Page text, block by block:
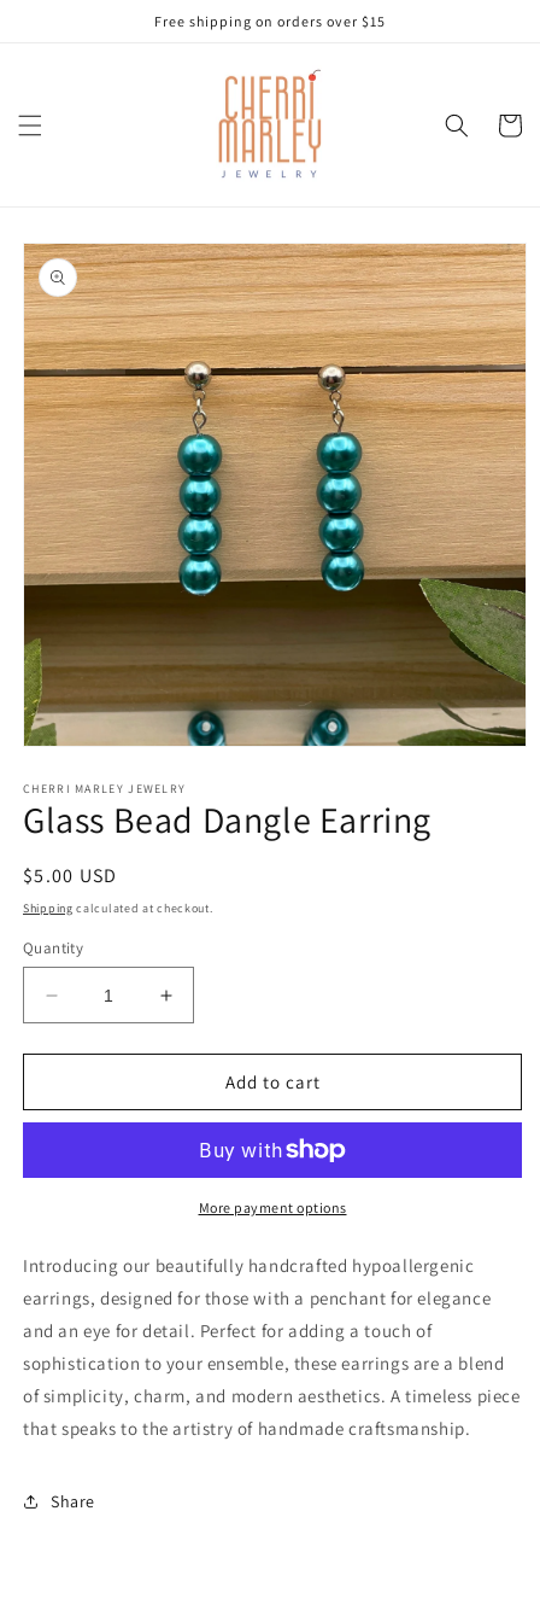
Free shipping on orders over $15
Cart
Skip to
product
information
1
in
modal
CHERRI MARLEY JEWELRY
Glass Bead Dangle Earring
Regular
price
$5.00 USD
Shipping calculated at checkout.
Quantity
Decrease
quantity
for
Bead
Increase
quantity
for
Bead
Earring
Add to cart
More payment options
Introducing our beautifully handcrafted hypoallergenic
earrings, designed for those with a penchant for elegance
and an eye for detail. Perfect for adding a touch of
sophistication to your ensemble, these earrings are a blend
of simplicity, charm, and modern aesthetics. A timeless piece
that speaks to the artistry of handmade craftsmanship.
Share